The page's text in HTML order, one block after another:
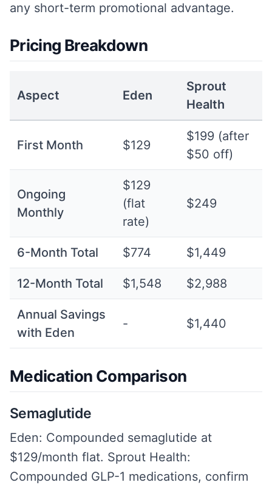
any short-term promotional advantage.
Pricing Breakdown
Aspect Eden
Sprout
Health
First Month $129
$199 (after
$50 off)
Ongoing
Monthly
$129
(flat
rate)
$249
6-Month Total $774 $1,449
12-Month Total $1,548 $2,988
Annual Savings
with Eden
- $1,440
Medication Comparison
Semaglutide
Eden: Compounded semaglutide at
$129/month flat. Sprout Health:
Compounded GLP-1 medications, confirm